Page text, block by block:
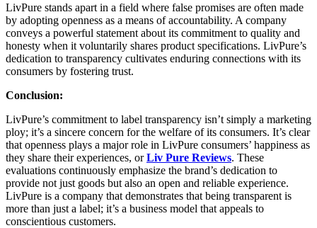
LivPure stands apart in a field where false promises are often made
by adopting openness as a means of accountability. A company
conveys a powerful statement about its commitment to quality and
honesty when it voluntarily shares product specifications. LivPure’s
dedication to transparency cultivates enduring connections with its
consumers by fostering trust.
Conclusion:
LivPure’s commitment to label transparency isn’t simply a marketing
ploy; it’s a sincere concern for the welfare of its consumers. It’s clear
that openness plays a major role in LivPure consumers’ happiness as
they share their experiences, orLiv Pure Reviews. These
evaluations continuously emphasize the brand’s dedication to
provide not just goods but also an open and reliable experience.
LivPure is a company that demonstrates that being transparent is
more than just a label; it’s a business model that appeals to
conscientious customers.